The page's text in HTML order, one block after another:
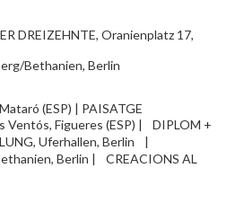
DREIZEHNTE, Oranienplatz 17,
Bethanien, Berlin
(ESP) | PAISATGE
Ventós, Figueres (ESP) | DIPLOM +
Uferhallen, Berlin |
Berlin | CREACIONS AL